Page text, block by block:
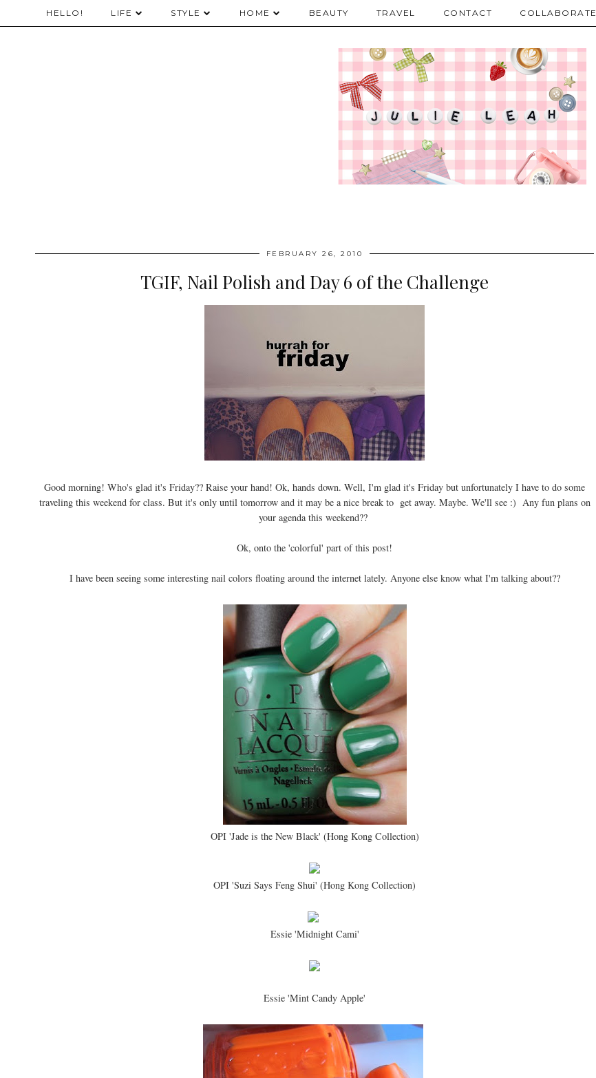
HELLO! LIFE STYLE HOME BEAUTY TRAVEL CONTACT COLLABORATE
FEBRUARY 26, 2010
TGIF, Nail Polish and Day 6 of the Challenge
Good morning! Who's glad it's Friday?? Raise your hand! Ok, hands down. Well, I'm glad it's Friday but unfortunately I have to do some
traveling this weekend for class. But it's only until tomorrow and it may be a nice break to get away. Maybe. We'll see :) Any fun plans on
your agenda this weekend??
Ok, onto the 'colorful' part of this post!
I have been seeing some interesting nail colors floating around the internet lately. Anyone else know what I'm talking about??
OPI 'Jade is the New Black' (Hong Kong Collection)
OPI 'Suzi Says Feng Shui' (Hong Kong Collection)
Essie 'Midnight Cami'
Essie 'Mint Candy Apple'